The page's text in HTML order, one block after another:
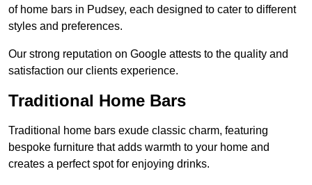
of home bars in Pudsey, each designed to cater to different
styles and preferences.
Our strong reputation on Google attests to the quality and
satisfaction our clients experience.
Traditional Home Bars
Traditional home bars exude classic charm, featuring
bespoke furniture that adds warmth to your home and
creates a perfect spot for enjoying drinks.